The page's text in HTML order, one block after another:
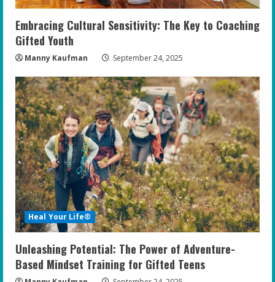
Embracing Cultural Sensitivity: The Key to Coaching
Gifted Youth
Manny Kaufman September 24, 2025
Heal Your Life®
Unleashing Potential: The Power of Adventure-
Based Mindset Training for Gifted Teens